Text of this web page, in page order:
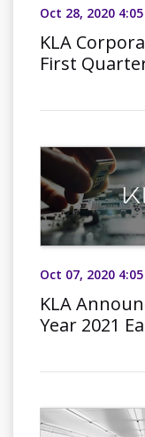
Oct 28, 2020
KLA
First
Oct 07, 2020
KLA
Year 2021